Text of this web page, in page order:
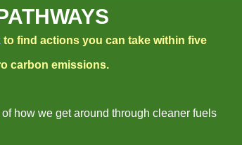
to find actions you can take within five
carbon emissions.
how we get around through cleaner fuels